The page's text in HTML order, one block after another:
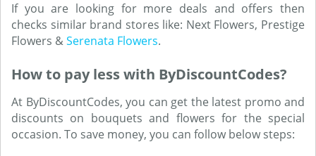
If you are looking for more deals and offers then
checks similar brand stores like: Next Flowers, Prestige
Flowers &Serenata Flowers.
How to pay less with ByDiscountCodes?
At ByDiscountCodes, you can get the latest promo and
discounts on bouquets and flowers for the special
occasion. To save money, you can follow below steps: